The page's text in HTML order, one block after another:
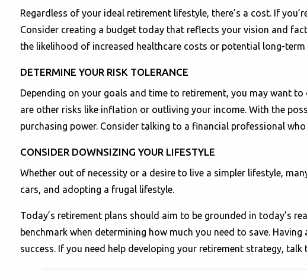
Regardless of your ideal retirement lifestyle, there’s a cost. If
Consider creating a budget today that reflects your vision and
the likelihood of increased healthcare costs or potential long-term
DETERMINE YOUR RISK TOLERANCE
Depending on your goals and time to retirement, you may want
are other risks like inflation or outliving your income. With the
purchasing power. Consider talking to a financial professional
CONSIDER DOWNSIZING YOUR LIFESTYLE
Whether out of necessity or a desire to live a simpler lifestyle,
cars, and adopting a frugal lifestyle.
Today’s retirement plans should aim to be grounded in today’s
benchmark when determining how much you need to save.
success. If you need help developing your retirement strategy,